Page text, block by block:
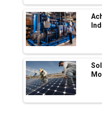
L&T Hyderabad
Digital Enabled
Industry 4.0
Manufacturing
Tradock Broker
App for Crypto
Servotech
Solar Deal from